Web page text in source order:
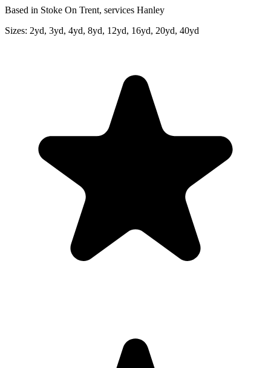
Based in Stoke On Trent, services Hanley
Sizes: 2yd, 3yd, 4yd, 8yd, 12yd, 16yd, 20yd, 40yd